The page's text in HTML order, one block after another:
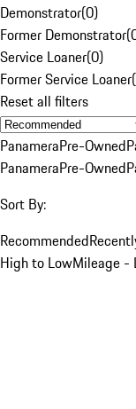
Demonstrator(0)
Former Demonstrator(
Service Loaner(0)
Former Service Loaner(
Reset all filters
PanameraPre-Owned
PanameraPre-Owned
Sort By:
Recommended
High to LowMileage -